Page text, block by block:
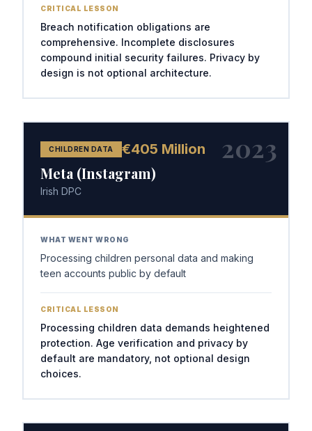
CRITICAL LESSON
Breach notification obligations are
comprehensive. Incomplete disclosures
compound initial security failures. Privacy by
design is not optional architecture.
2023
CHILDREN DATA €405 Million
Meta (Instagram)
Irish DPC
WHAT WENT WRONG
Processing children personal data and making
teen accounts public by default
CRITICAL LESSON
Processing children data demands heightened
protection. Age verification and privacy by
default are mandatory, not optional design
choices.